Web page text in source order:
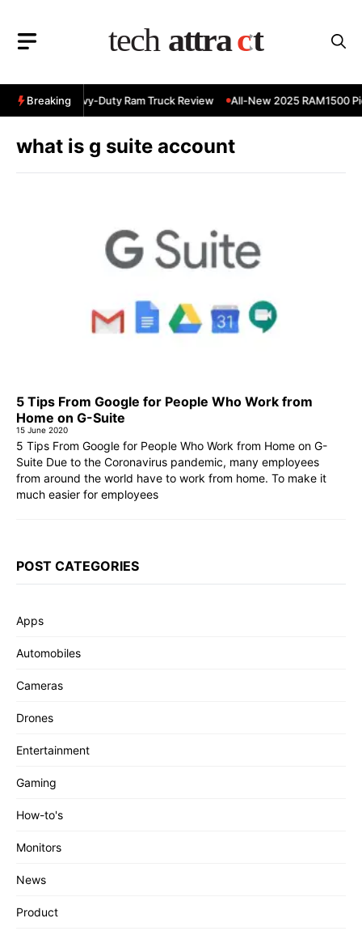
content
Breaking
3500 Heavy-Duty Ram Truck Review All-New 2025 RAM1500
what is g suite account
5 Tips From Google for People Who Work from
Home on G-Suite
15 June 2020
5 Tips From Google for People Who Work from Home on G-
Suite Due to the Coronavirus pandemic, many employees
from around the world have to work from home. To make it
much easier for employees
POST CATEGORIES
Apps
Automobiles
Cameras
Drones
Entertainment
Gaming
How-to's
Monitors
News
Product